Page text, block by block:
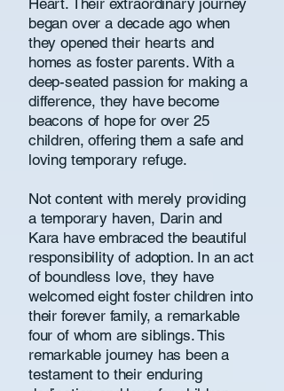
Heart. Their extraordinary journey
began over a decade ago when
they opened their hearts and
homes as foster parents. With a
deep-seated passion for making a
difference, they have become
beacons of hope for over 25
children, offering them a safe and
loving temporary refuge.
Not content with merely providing
a temporary haven, Darin and
Kara have embraced the beautiful
responsibility of adoption. In an act
of boundless love, they have
welcomed eight foster children into
their forever family, a remarkable
four of whom are siblings. This
remarkable journey has been a
testament to their enduring